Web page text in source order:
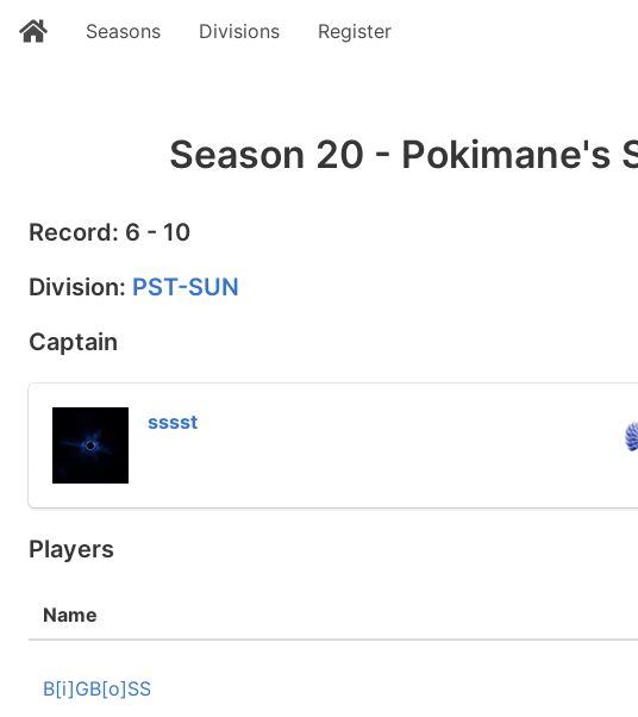
Seasons Divisions Register
Season 20 - Pokimane's
Record: 6 - 10
Division: PST-SUN
Captain
sssst
Players
Name
B[i]GB[o]SS